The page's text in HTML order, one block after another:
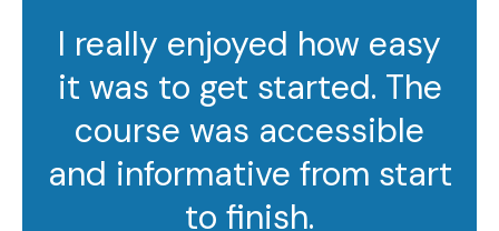
I really enjoyed how easy
it was to get started. The
course was accessible
and informative from start
to finish.